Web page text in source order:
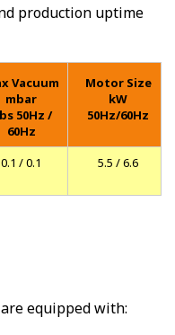
production uptime
Vacuum
mbar
50Hz /
60Hz
Motor Size
kW
50Hz/60Hz
0.1 / 0.1 5.5 / 6.6
equipped with: